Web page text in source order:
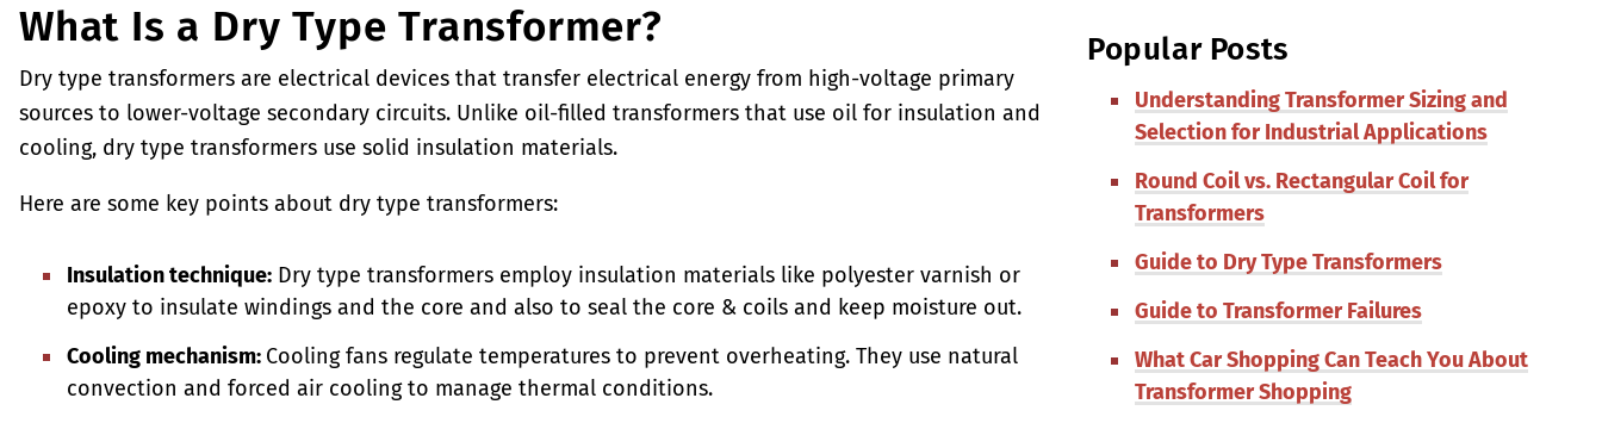
What Is a Dry Type Transformer?
Dry type transformers are electrical devices that transfer electrical energy from high-voltage primary
sources to lower-voltage secondary circuits. Unlike oil-filled transformers that use oil for insulation and
cooling, dry type transformers use solid insulation materials.
Here are some key points about dry type transformers:
Insulation technique: Dry type transformers employ insulation materials like polyester varnish or
epoxy to insulate windings and the core and also to seal the core & coils and keep moisture out.
Cooling mechanism: Cooling fans regulate temperatures to prevent overheating. They use natural
convection and forced air cooling to manage thermal conditions.
Popular Posts
Understanding Transformer Sizing and
Selection for Industrial Applications
Round Coil vs. Rectangular Coil for
Transformers
Guide to Dry Type Transformers
Guide to Transformer Failures
What Car Shopping Can Teach You About
Transformer Shopping